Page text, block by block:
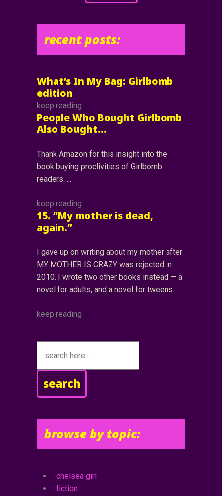
recent posts:
What’s In My Bag: Girlbomb
edition
keep reading
People Who Bought Girlbomb
Also Bought…
Thank Amazon for this insight into the
book buying proclivities of Girlbomb
readers.
keep reading
15. “My mother is dead,
again.”
I gave up on writing about my mother after
MY MOTHER IS CRAZY was rejected in
2010. I wrote two other books instead — a
novel for adults, and a novel for tweens.
keep reading
search
browse by topic:
chelsea girl
fiction